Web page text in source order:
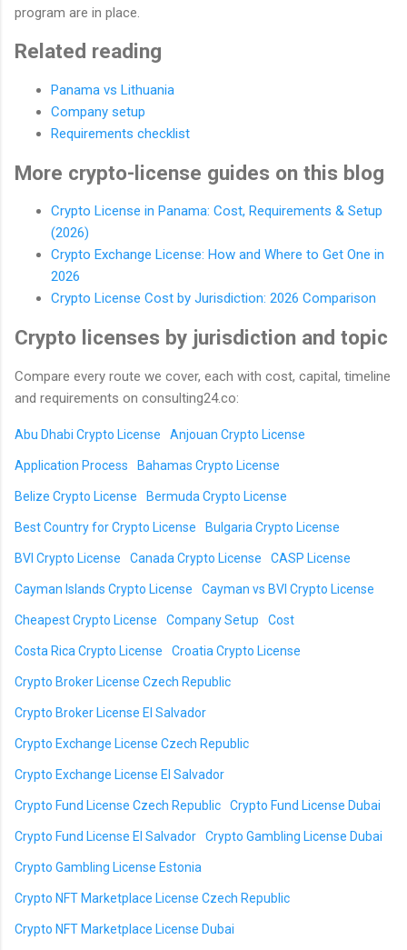
program are in place.
Related reading
Panama vs Lithuania
Company setup
Requirements checklist
More crypto-license guides on this blog
Crypto License in Panama: Cost, Requirements & Setup
(2026)
Crypto Exchange License: How and Where to Get One in
2026
Crypto License Cost by Jurisdiction: 2026 Comparison
Crypto licenses by jurisdiction and topic
Compare every route we cover, each with cost, capital, timeline
and requirements on consulting24.co:
Abu Dhabi Crypto License Anjouan Crypto License
Application Process Bahamas Crypto License
Belize Crypto License Bermuda Crypto License
Best Country for Crypto License Bulgaria Crypto License
BVI Crypto License Canada Crypto License CASP License
Cayman Islands Crypto License Cayman vs BVI Crypto License
Cheapest Crypto License Company Setup Cost
Costa Rica Crypto License Croatia Crypto License
Crypto Broker License Czech Republic
Crypto Broker License El Salvador
Crypto Exchange License Czech Republic
Crypto Exchange License El Salvador
Crypto Fund License Czech Republic Crypto Fund License Dubai
Crypto Fund License El Salvador Crypto Gambling License Dubai
Crypto Gambling License Estonia
Crypto NFT Marketplace License Czech Republic
Crypto NFT Marketplace License Dubai